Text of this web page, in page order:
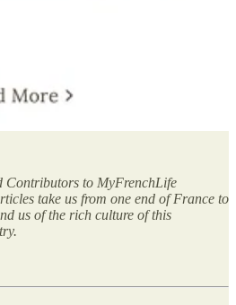
Contributors to MyFrenchLife
take us from one end of France to
us of the rich culture of this